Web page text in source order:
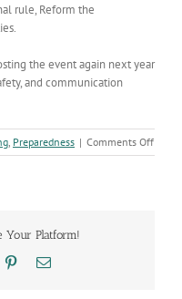
rule, Reform the
the event again next year
and communication
Preparedness | Comments Offon
Your Platform!
PinterestEmail